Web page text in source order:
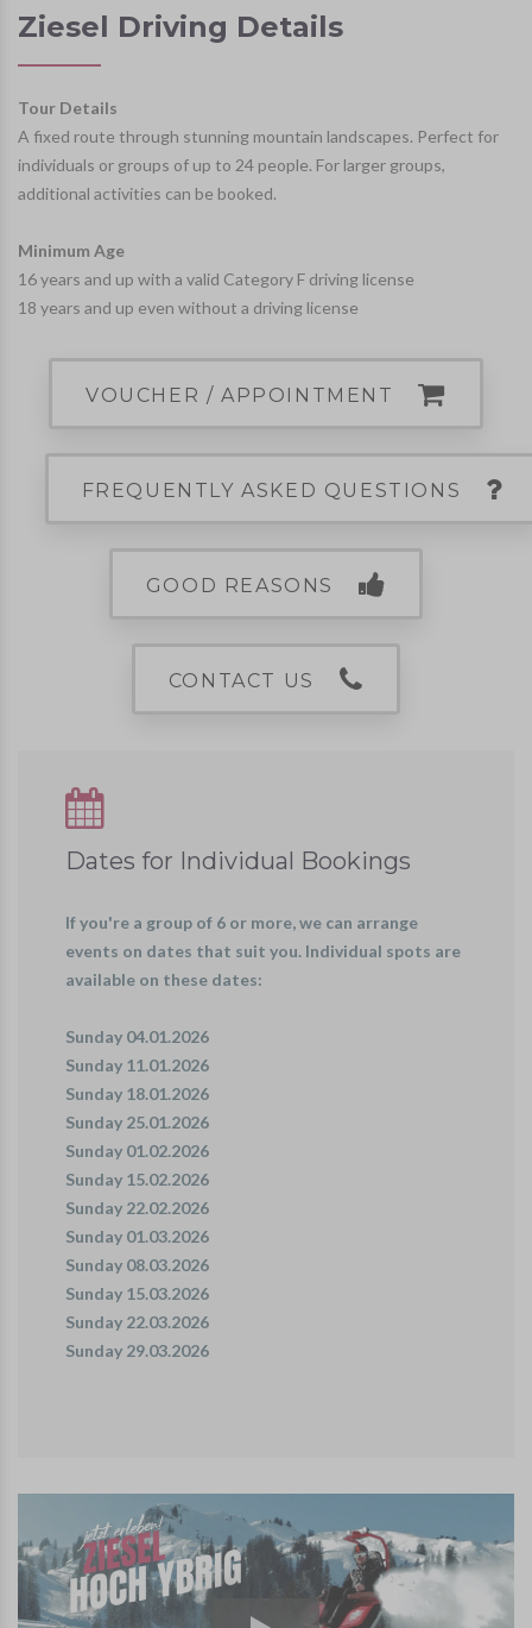
Ziesel Driving Details
Tour Details
A fixed route through stunning mountain landscapes. Perfect for
individuals or groups of up to 24 people. For larger groups,
additional activities can be booked.
Minimum Age
16 years and up with a valid Category F driving license
18 years and up even without a driving license
VOUCHER / APPOINTMENT
FREQUENTLY ASKED QUESTIONS
GOOD REASONS
CONTACT US
Dates for Individual Bookings
If you're a group of 6 or more, we can arrange
events on dates that suit you. Individual spots are
available on these dates:
Sunday 04.01.2026
Sunday 11.01.2026
Sunday 18.01.2026
Sunday 25.01.2026
Sunday 01.02.2026
Sunday 15.02.2026
Sunday 22.02.2026
Sunday 01.03.2026
Sunday 08.03.2026
Sunday 15.03.2026
Sunday 22.03.2026
Sunday 29.03.2026